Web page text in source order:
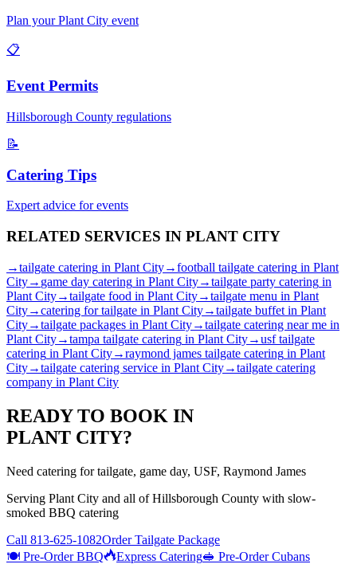
Plan yourPlant City event
📋
Event Permits
Hillsborough County regulations
📝
Catering Tips
Expert advice for events
RELATED SERVICES IN PLANT CITY
→tailgate catering in Plant City→football tailgate catering in Plant
City→ game day catering in Plant City→tailgate party catering in
Plant City→tailgate food in Plant City→tailgate menu in Plant
City→catering for tailgate in Plant City→tailgate buffet in Plant
City→tailgate packages in Plant City→tailgate catering near me in
Plant City→tampa tailgate catering in Plant City→usf tailgate
catering in Plant City→raymond james tailgate catering in Plant
City→tailgate catering service in Plant City→tailgate catering
company in Plant City
READY TO BOOK IN
PLANT CITY?
Need catering for tailgate, game day, USF, Raymond James
Serving Plant City and all ofHillsborough County with slow-
smoked BBQ catering
Call 813-625-1082Order Tailgate Package
🍽️ Pre-Order BBQ
Express Catering🥪 Pre-Order Cubans